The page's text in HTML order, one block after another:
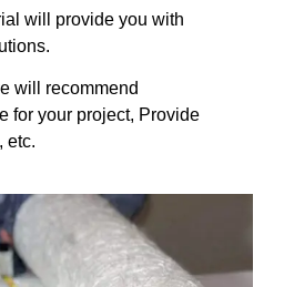
will provide you with
will recommend
for your project, Provide
etc.​​​​​​​